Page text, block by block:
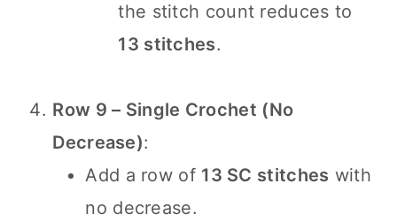
the stitch count reduces to
13 stitches.
Row 9 – Single Crochet (No
Decrease):
Add a row of 13 SC stitches with
no decrease.